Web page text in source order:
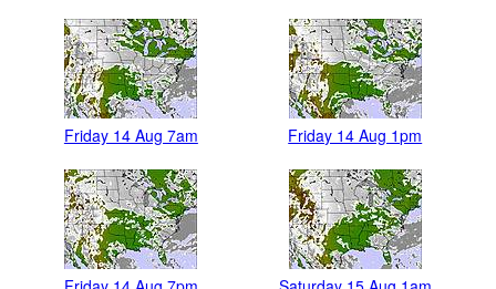
Friday 14 Aug 7am Friday 14 Aug 1pm